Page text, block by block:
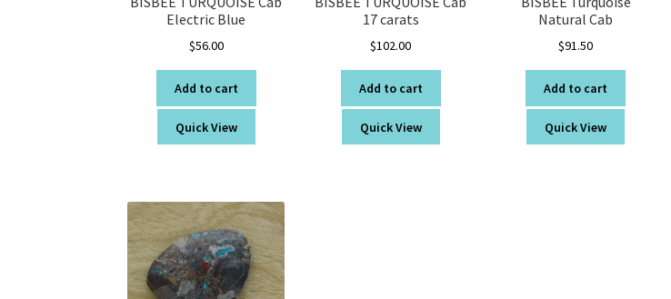
Electric Blue
$56.00
Add to cart
Quick View
17 carats
$102.00
Add to cart
Quick View
Natural Cab
$91.50
Add to cart
Quick View